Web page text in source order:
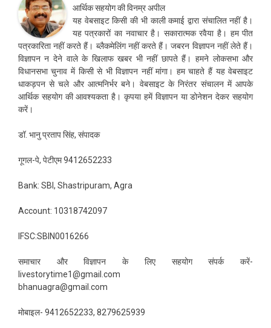
आर्थिक सहयोग की विनम्र अपील
यह वेबसाइट किसी की भी काली कमाई द्वारा संचालित नहीं है।
यह पत्रकारों का नवाचार है। सकारात्मक रवैया है। हम पीत
पत्रकारिता नहीं करते हैं। ब्लैकमेलिंग नहीं करते हैं। जबरन विज्ञापन नहीं लेते हैं।
विज्ञापन न देने वाले के खिलाफ खबर भी नहीं छापते हैं। हमने लोकसभा और
विधानसभा चुनाव में किसी से भी विज्ञापन नहीं मांगा। हम चाहते हैं यह वेबसाइट
धाकड़पन से चले और आत्मनिर्भर बने। वेबसाइट के निरंतर संचालन में आपके
आर्थिक सहयोग की आवश्यकता है। कृपया हमें विज्ञापन या डोनेशन देकर सहयोग
करें।
डॉ. भानु प्रताप सिंह, संपादक
गूगल-पे, पेटीएम 9412652233
Bank: SBI, Shastripuram, Agra
Account: 10318742097
IFSC:SBIN0016266
समाचार और विज्ञापन के लिए सहयोग संपर्क करें-
livestorytime1@gmail.com
bhanuagra@gmail.com
मोबाइल- 9412652233, 8279625939